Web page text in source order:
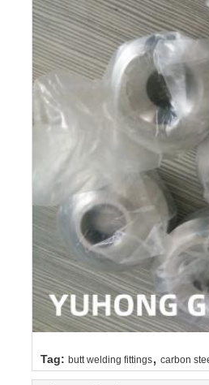
Tag: butt welding fittings, carbon